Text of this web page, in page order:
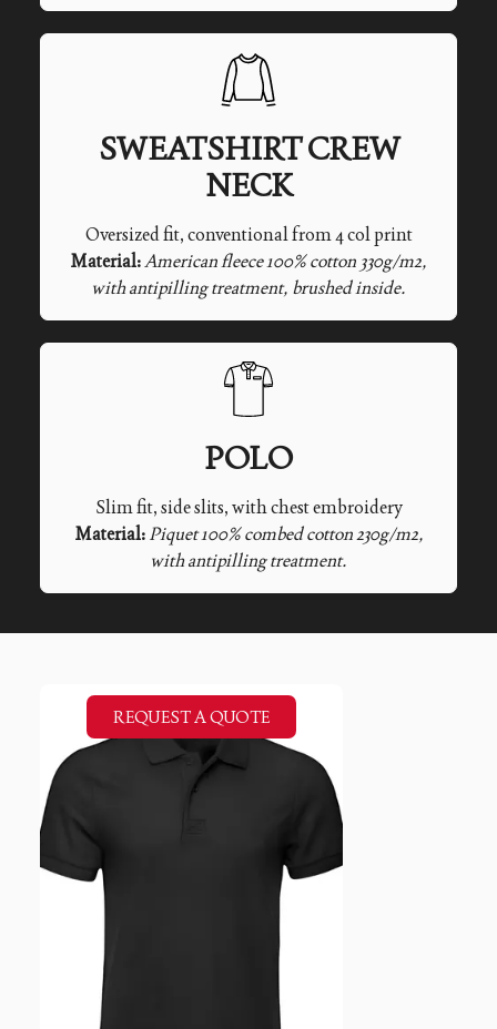
SWEATSHIRT CREW
NECK
Oversized fit, conventional from 4 col print
Material:American fleece 100% cotton 330g/m2,
with antipilling treatment, brushed inside.
POLO
Slim fit, side slits, with chest embroidery
Material:Piquet 100% combed cotton 230g/m2,
with antipilling treatment.
REQUEST A QUOTE